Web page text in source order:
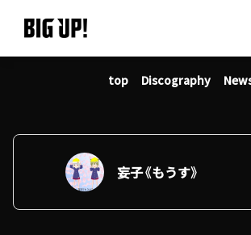
About BIG UP!
News
Rate plan
support
top Discography
妄子《もうす》